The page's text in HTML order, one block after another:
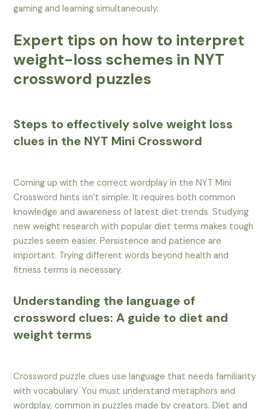
gaming and learning simultaneously.
Expert tips on how to interpret
weight-loss schemes in NYT
crossword puzzles
Steps to effectively solve weight loss
clues in the NYT Mini Crossword
Coming up with the correct wordplay in the NYT Mini
Crossword hints isn’t simple. It requires both common
knowledge and awareness of latest diet trends. Studying
new weight research with popular diet terms makes tough
puzzles seem easier. Persistence and patience are
important. Trying different words beyond health and
fitness terms is necessary.
Understanding the language of
crossword clues: A guide to diet and
weight terms
Crossword puzzle clues use language that needs familiarity
with vocabulary. You must understand metaphors and
wordplay, common in puzzles made by creators. Diet and